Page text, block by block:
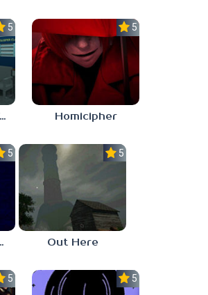
5.0
Railway Chai Wala
5.0
Homicipher
5.0
Horror
5.0
Out Here
5.0 5.0